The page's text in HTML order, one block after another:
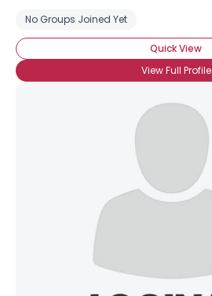
No Groups Joined Yet
Quick View
View Full Profile